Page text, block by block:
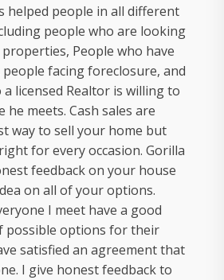
helped people in all different
people who are looking
People who have
facing foreclosure, and
licensed Realtor is willing to
meets. Cash sales are
way to sell your home but
for every occasion. Gorilla
feedback on your house
on all of your options.
I meet have a good
possible options for their
satisfied an agreement that
I give honest feedback to